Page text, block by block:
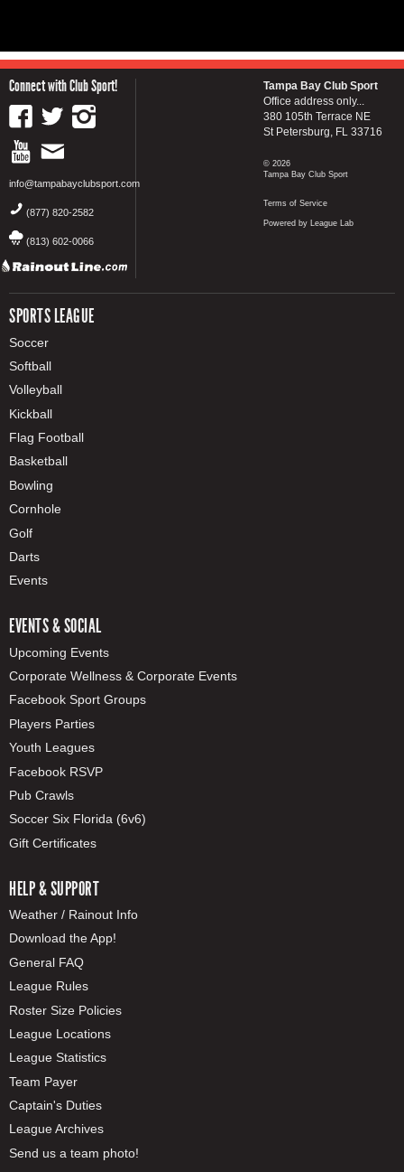
Connect with Club Sport!
info@tampabayclubsport.com
(877) 820-2582
(813) 602-0066
SPORTS LEAGUE
Soccer
Softball
Volleyball
Kickball
Flag Football
Basketball
Bowling
Cornhole
Golf
Darts
Events
EVENTS & SOCIAL
Upcoming Events
Corporate Wellness & Corporate Events
Facebook Sport Groups
Players Parties
Youth Leagues
Facebook RSVP
Pub Crawls
Soccer Six Florida (6v6)
Gift Certificates
HELP & SUPPORT
Weather / Rainout Info
Download the App!
General FAQ
League Rules
Roster Size Policies
League Locations
League Statistics
Team Payer
Captain's Duties
League Archives
Send us a team photo!
Tampa Bay Club Sport
Office address only...
380 105th Terrace NE
St Petersburg, FL 33716
© 2026
Tampa Bay Club Sport
Terms of Service
Powered by League Lab